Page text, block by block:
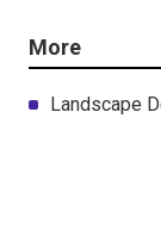
More
Landscape